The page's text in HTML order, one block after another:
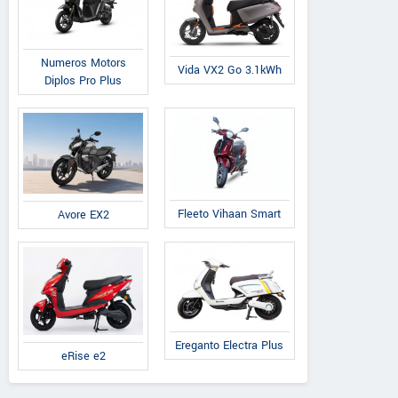
Numeros Motors
Diplos Pro Plus
Vida VX2 Go 3.1kWh
Avore EX2 Fleeto Vihaan Smart
eRise e2
Ereganto Electra Plus